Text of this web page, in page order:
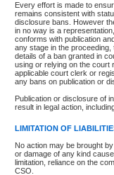
Every effort is made to
remains consistent with
disclosure bans. However
in no way is a
conforms with publication
any stage in the
details of a ban granted in
using or relying on the court
applicable court clerk or
any bans on publication or
Publication or disclosure of
result in legal action,
LIMITATION OF
No action may be brought
or damage of any kind
limitation, reliance on the
CSO.
Accessibility